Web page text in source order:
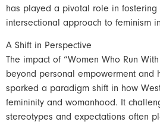
has played a pivotal role in fostering
intersectional approach to feminism
A Shift in Perspective
The impact of “Women Who Run
beyond personal empowerment and
sparked a paradigm shift in how
femininity and womanhood. It
stereotypes and expectations often